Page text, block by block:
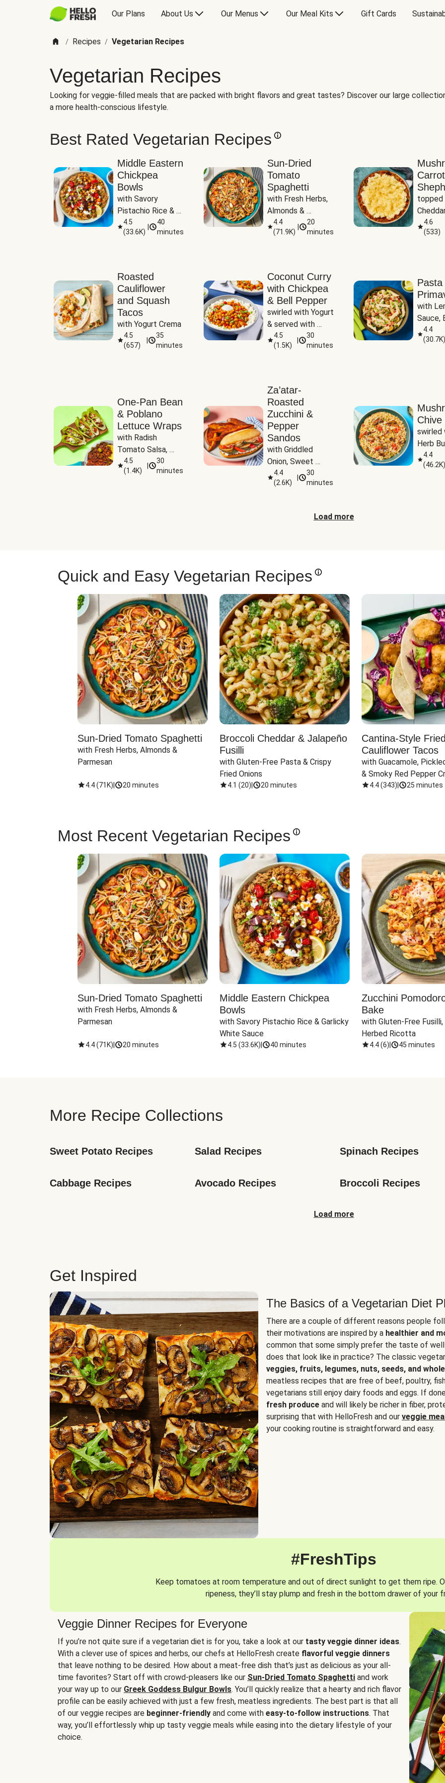
Our Plans About Us Our Menus Our Meal Kits Gift Cards
/ Recipes / Vegetarian Recipes
Vegetarian Recipes
Looking for veggie-filled meals that are packed with bright flavors and great tastes? Discover our large
a more health-conscious lifestyle.
Best Rated Vegetarian Recipes
Middle Eastern
Chickpea
Bowls
with Savory
Pistachio Rice &
Garlicky White
Sauce
4.5
(33.6K)
40
minutes
Sun-Dried
Tomato
Spaghetti
with Fresh Herbs,
Almonds &
Parmesan
4.4
(71.9K)
20
minutes
topped
4.6
(533)
Roasted
Cauliflower
and Squash
Tacos
with Yogurt Crema
4.5
(657)
35
minutes
Coconut Curry
with Chickpea
& Bell Pepper
swirled with Yogurt
& served with
Basmati Rice
4.5
(1.5K)
30
minutes
Pasta
with
Sauce,
Peas
4.4
(30.7K)
One-Pan Bean
& Poblano
Lettuce Wraps
with Radish
Tomato Salsa,
Cheese &
Guacamole
4.5
(1.4K)
30
minutes
Za’atar-
Roasted
Zucchini &
Pepper
Sandos
with Griddled
Onion, Sweet
Potato Wedges &
Harissa Aioli
4.4
(2.6K)
30
minutes
Chive
swirled
Herb
4.4
(46.2K)
Load more
Quick and Easy Vegetarian Recipes
Sun-Dried Tomato Spaghetti
with Fresh Herbs, Almonds &
Parmesan
4.4(71K) 20 minutes
Broccoli Cheddar & Jalapeño
Fusilli
with Gluten-Free Pasta & Crispy
Fried Onions
4.1 (20) 20 minutes
Cantina-Style Fried
Cauliflower Tacos
with Guacamole,
& Smoky Red Pepper
4.4(343) 25 minutes
Most Recent Vegetarian Recipes
Sun-Dried Tomato Spaghetti
with Fresh Herbs, Almonds &
Parmesan
4.4(71K) 20 minutes
Middle Eastern Chickpea
Bowls
with Savory Pistachio Rice & Garlicky
White Sauce
4.5 (33.6K) 40 minutes
Zucchini
Bake
with Gluten-Free
Herbed Ricotta
4.4(6) 45 minutes
More Recipe Collections
Sweet Potato Recipes Salad Recipes Spinach Recipes
Cabbage Recipes Avocado Recipes Broccoli Recipes
Load more
Get Inspired
The Basics of a Vegetarian Diet
There are a couple of different reasons people
their motivations are inspired by a healthier and
common that some simply prefer the taste of
does that look like in practice? The classic
veggies, fruits, legumes, nuts, seeds, and
meatless recipes that are free of beef, poultry,
vegetarians still enjoy dairy foods and eggs. If
fresh produce and will likely be richer in fiber,
surprising that with HelloFresh and our veggie
your cooking routine is straightforward and easy.
#FreshTips
Keep tomatoes at room temperature and out of direct sunlight to get them ripe.
ripeness, they’ll stay plump and fresh in the bottom drawer of your
Veggie Dinner Recipes for Everyone
If you’re not quite sure if a vegetarian diet is for you, take a look at our tasty veggie dinner ideas.
With a clever use of spices and herbs, our chefs at HelloFresh create flavorful veggie dinners
that leave nothing to be desired. How about a meat-free dish that’s just as delicious as your all-
time favorites? Start off with crowd-pleasers like our Sun-Dried Tomato Spaghetti and work
your way up to our Greek Goddess Bulgur Bowls. You’ll quickly realize that a hearty and rich flavor
profile can be easily achieved with just a few fresh, meatless ingredients. The best part is that all
of our veggie recipes are beginner-friendly and come with easy-to-follow instructions. That
way, you’ll effortlessly whip up tasty veggie meals while easing into the dietary lifestyle of your
choice.